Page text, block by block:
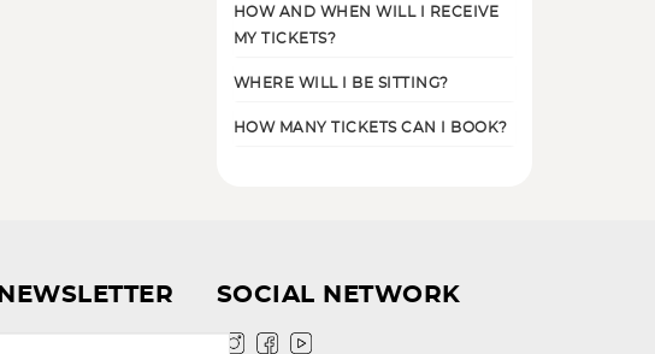
HOW AND WHEN WILL I RECEIVE
MY TICKETS?
WHERE WILL I BE SITTING?
HOW MANY TICKETS CAN I BOOK?
NEWSLETTER SOCIAL NETWORK